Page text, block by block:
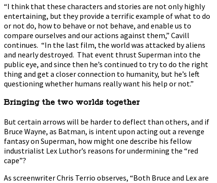
“I think that these characters and stories are not only highly
entertaining, but they provide a terrific example of what to do
or not do, how to behave or not behave, and enable us to
compare ourselves and our actions against them,” Cavill
continues. “In the last film, the world was attacked by aliens
and nearly destroyed. That event thrust Superman into the
public eye, and since then he’s continued to try to do the right
thing and get a closer connection to humanity, but he’s left
questioning whether humans really want his help or not.”
Bringing the two worlds together
But certain arrows will be harder to deflect than others, and if
Bruce Wayne, as Batman, is intent upon acting out a revenge
fantasy on Superman, how might one describe his fellow
industrialist Lex Luthor’s reasons for undermining the “red
cape”?
As screenwriter Chris Terrio observes, “Both Bruce and Lex are